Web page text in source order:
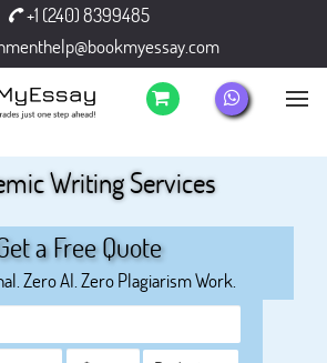
+1 (240) 8399485
Writing Services
a Free Quote
Zero AI. Zero Plagiarism Work.